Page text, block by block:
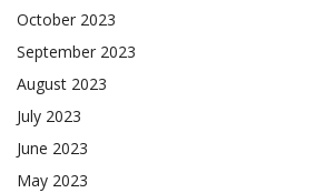
October 2023
September 2023
August 2023
July 2023
June 2023
May 2023